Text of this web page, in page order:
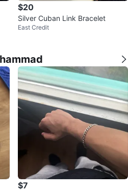
$20
Silver Cuban Link Bracelet
East Credit
$7